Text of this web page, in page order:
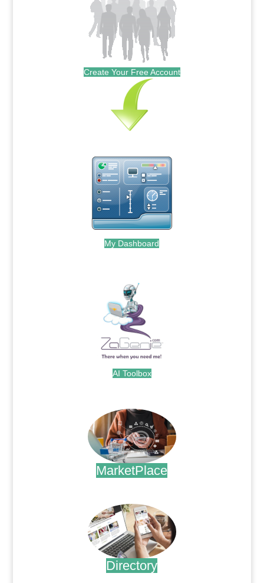
Create Your Free Account
My Dashboard
AI Toolbox
MarketPlace
Directory